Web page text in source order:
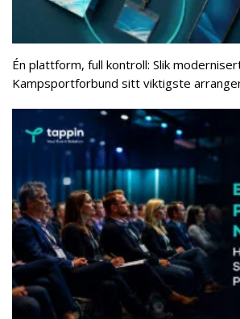
Én plattform, full kontroll: Slik
Kampsportforbund sitt viktigste